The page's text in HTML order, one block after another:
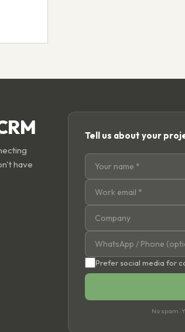
have
Tell us about your
Prefer social media for
No spam.